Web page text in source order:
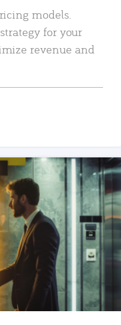
models.
for your
revenue and